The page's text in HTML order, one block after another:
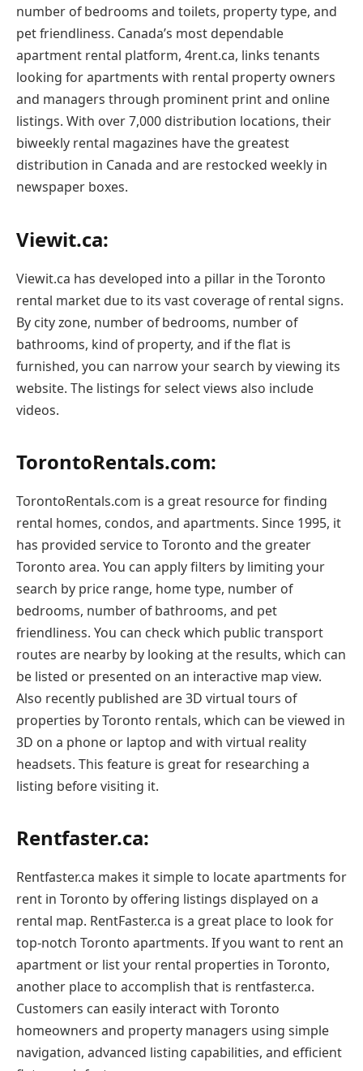
number of bedrooms and toilets, property type, and
pet friendliness. Canada’s most dependable
apartment rental platform, 4rent.ca, links tenants
looking for apartments with rental property owners
and managers through prominent print and online
listings. With over 7,000 distribution locations, their
biweekly rental magazines have the greatest
distribution in Canada and are restocked weekly in
newspaper boxes.
Viewit.ca:
Viewit.ca has developed into a pillar in the Toronto
rental market due to its vast coverage of rental signs.
By city zone, number of bedrooms, number of
bathrooms, kind of property, and if the flat is
furnished, you can narrow your search by viewing its
website. The listings for select views also include
videos.
TorontoRentals.com:
TorontoRentals.com is a great resource for finding
rental homes, condos, and apartments. Since 1995, it
has provided service to Toronto and the greater
Toronto area. You can apply filters by limiting your
search by price range, home type, number of
bedrooms, number of bathrooms, and pet
friendliness. You can check which public transport
routes are nearby by looking at the results, which can
be listed or presented on an interactive map view.
Also recently published are 3D virtual tours of
properties by Toronto rentals, which can be viewed in
3D on a phone or laptop and with virtual reality
headsets. This feature is great for researching a
listing before visiting it.
Rentfaster.ca:
Rentfaster.ca makes it simple to locate apartments for
rent in Toronto by offering listings displayed on a
rental map. RentFaster.ca is a great place to look for
top-notch Toronto apartments. If you want to rent an
apartment or list your rental properties in Toronto,
another place to accomplish that is rentfaster.ca.
Customers can easily interact with Toronto
homeowners and property managers using simple
navigation, advanced listing capabilities, and efficient